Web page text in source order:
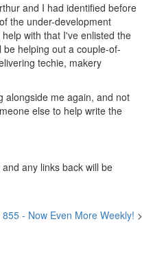
and I had identified before
the under-development
with that I've enlisted the
be helping out a couple-of-
techie, makery
alongside me again, and not
else to help write the
and any links back will be
- Now Even More Weekly! >